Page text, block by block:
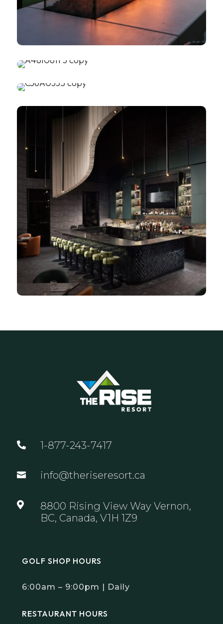
 1-877-243-7417
 info@theriseresort.ca

8800 Rising View Way Vernon,
BC, Canada, V1H 1Z9
GOLF SHOP HOURS
6:00am – 9:00pm | Daily
RESTAURANT HOURS